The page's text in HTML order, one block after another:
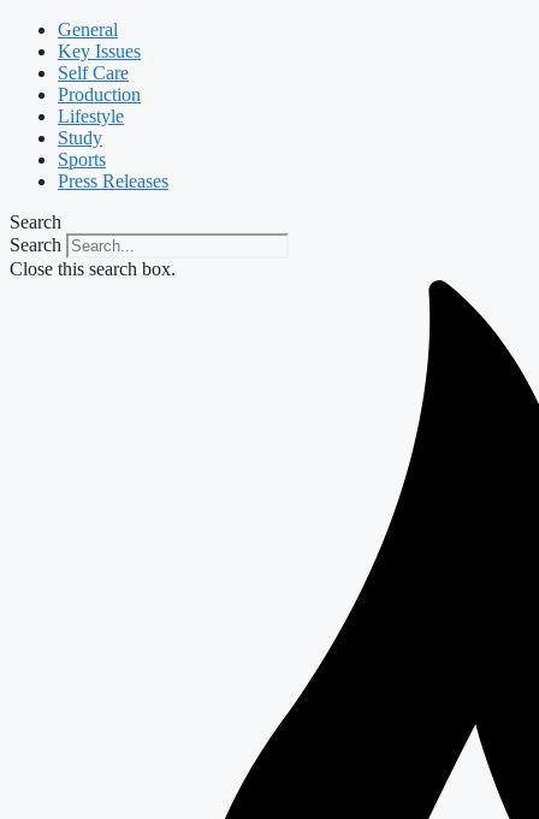
General
Key Issues
Self Care
Production
Lifestyle
Study
Sports
Press Releases
Search
Search
Close this search box.